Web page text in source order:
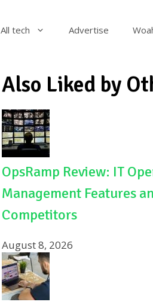
All tech Advertise
Also Liked by
OpsRamp Review: IT
Management Features
Competitors
August 8, 2026